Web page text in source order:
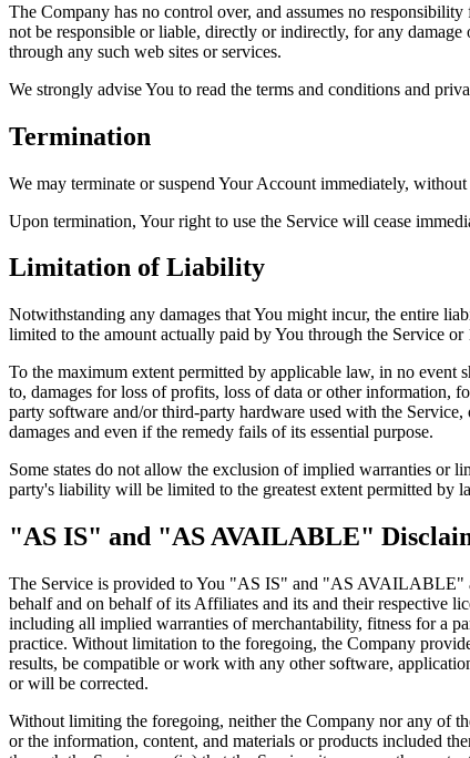
The Company has no control over, and assumes no
not be responsible or liable, directly or indirectly, for any
through any such web sites or services.
We strongly advise You to read the terms and conditions and
Termination
We may terminate or suspend Your Account immediately,
Upon termination, Your right to use the Service will cease
Limitation of Liability
Notwithstanding any damages that You might incur, the entire
limited to the amount actually paid by You through the Service
To the maximum extent permitted by applicable law, in no event
to, damages for loss of profits, loss of data or other information,
party software and/or third-party hardware used with the
damages and even if the remedy fails of its essential purpose.
Some states do not allow the exclusion of implied warranties or
party's liability will be limited to the greatest extent permitted by
"AS IS" and "AS AVAILABLE"
The Service is provided to You "AS IS" and "AS AVAILABLE"
behalf and on behalf of its Affiliates and its and their respective
including all implied warranties of merchantability, fitness for a
practice. Without limitation to the foregoing, the Company
results, be compatible or work with any other software,
or will be corrected.
Without limiting the foregoing, neither the Company nor any of
or the information, content, and materials or products included